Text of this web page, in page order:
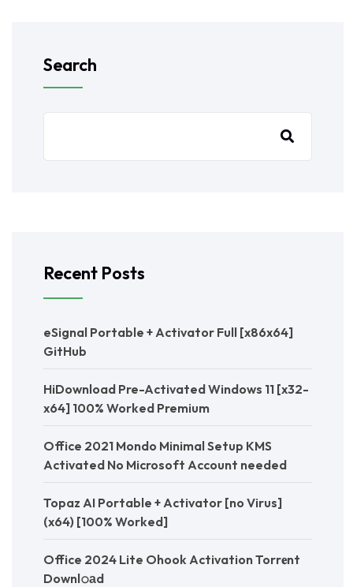
Search
Recent Posts
eSignal Portable + Activator Full [x86x64]
GitHub
HiDownload Pre-Activated Windows 11 [x32-
x64] 100% Worked Premium
Office 2021 Mondo Minimal Setup KMS
Activated No Microsoft Account needed
Topaz AI Portable + Activator [no Virus]
(x64) [100% Worked]
Office 2024 Lite Ohook Activation Torr𝐞nt
Downl𝚘аd